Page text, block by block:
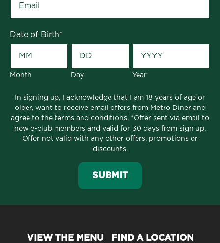
Date of Birth*
Month Day Year
In signing up, I acknowledge that I am 18 years of age or
older, want to receive email offers from Metro Diner and
agree to the terms and conditions. *Offer sent via email to
new e-club members and valid for 30 days from sign up.
Offer not valid with any other offers, promotions or
discounts.
SUBMIT
VIEW THE MENU FIND A LOCATION